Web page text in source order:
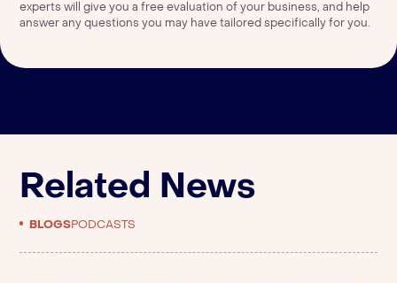
experts will give you a free evaluation of your business, and help
answer any questions you may have tailored specifically for you.
Related News
BLOGSPODCASTS